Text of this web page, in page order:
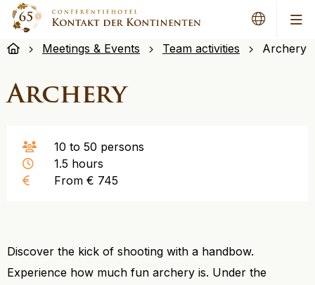
Meetings & Events
Team activities Archery
Archery
10 to 50 persons
1.5 hours
From € 745
Discover the kick of shooting with a handbow.
Experience how much fun archery is. Under the